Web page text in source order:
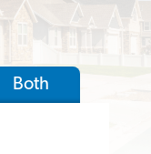
Both